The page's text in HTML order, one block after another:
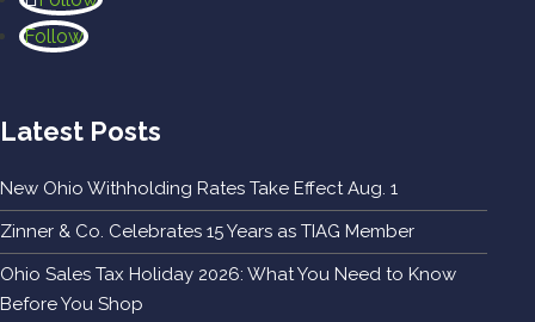
Follow
Latest Posts
New Ohio Withholding Rates Take Effect Aug. 1
Zinner & Co. Celebrates 15 Years as TIAG Member
Ohio Sales Tax Holiday 2026: What You Need to Know
Before You Shop